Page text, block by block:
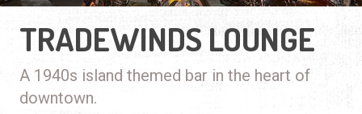
TRADEWINDS LOUNGE
A 1940s island themed bar in the heart of
downtown.